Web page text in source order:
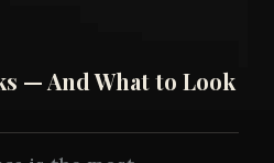
— And What to Look